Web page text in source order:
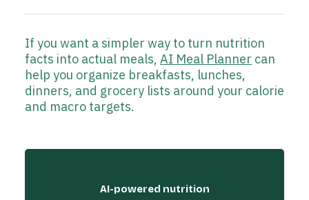
If you want a simpler way to turn nutrition
facts into actual meals, AI Meal Planner can
help you organize breakfasts, lunches,
dinners, and grocery lists around your calorie
and macro targets.
AI-powered nutrition